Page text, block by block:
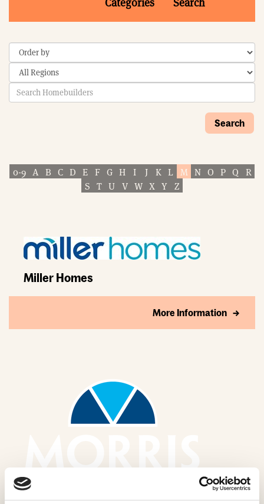
Search
0-9 A B C D E F G H I J K L M N O P Q
R
S T U V W X Y Z
Miller Homes
More Information